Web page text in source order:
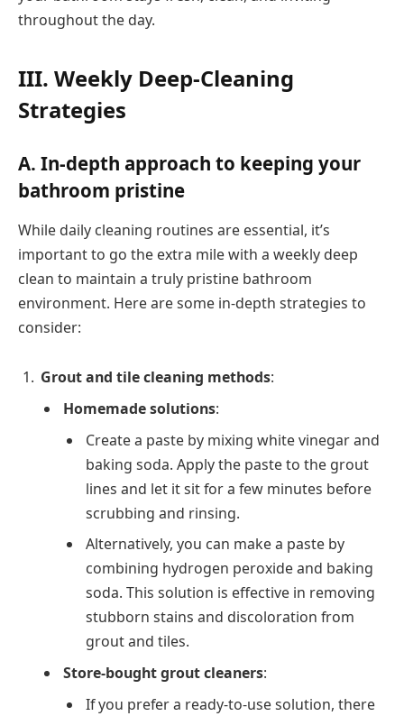
throughout the day.
III. Weekly Deep-Cleaning
Strategies
A. In-depth approach to keeping your
bathroom pristine
While daily cleaning routines are essential, it’s
important to go the extra mile with a weekly deep
clean to maintain a truly pristine bathroom
environment. Here are some in-depth strategies to
consider:
Grout and tile cleaning methods:
Homemade solutions:
Create a paste by mixing white vinegar and
baking soda. Apply the paste to the grout
lines and let it sit for a few minutes before
scrubbing and rinsing.
Alternatively, you can make a paste by
combining hydrogen peroxide and baking
soda. This solution is effective in removing
stubborn stains and discoloration from
grout and tiles.
Store-bought grout cleaners:
If you prefer a ready-to-use solution, there